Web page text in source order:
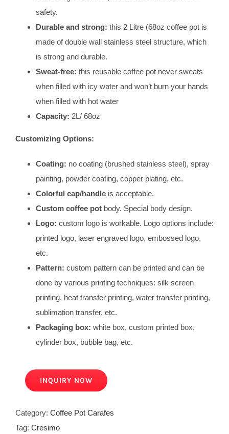
safety.
Durable and strong: this 2 Litre (68oz coffee pot is
made of double wall stainless steel structure, which
is strong and durable.
Sweat-free: this reusable coffee pot never sweats
when filled with icy water and won’t burn your hands
when filled with hot water
Capacity: 2L/ 68oz
Customizing Options:
Coating: no coating (brushed stainless steel), spray
painting, powder coating, copper plating, etc.
Colorful cap/handleis acceptable.
Custom coffee potbody. Special body design.
Logo: custom logo is workable. Logo options include:
printed logo, laser engraved logo, embossed logo,
etc.
Pattern: custom pattern can be printed and can be
done by various printing techniques: silk screen
printing, heat transfer printing, water transfer printing,
sublimation transfer, etc.
Packaging box: white box, custom printed box,
cylinder box, bubble bag, etc.
INQUIRY NOW
Category: Coffee Pot Carafes
Tag: Cresimo